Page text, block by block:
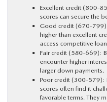
Excellent credit (800-
scores can secure the
Good credit (670-
higher than excellent
access competitive
Fair credit (580-669):
encounter higher
larger down payments.
Poor credit (300-579):
scores often find it
favorable terms. They